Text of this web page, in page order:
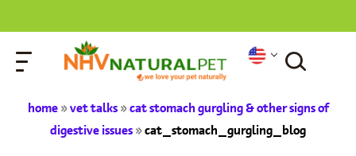
home»vet talks»cat stomach gurgling & other signs of
digestive issues»cat_stomach_gurgling_blog